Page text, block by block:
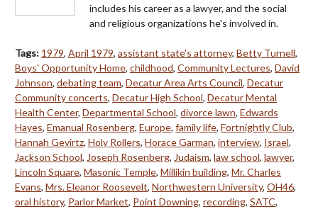
includes his career as a lawyer, and the social
and religious organizations he's involved in.
Tags: 1979, April 1979, assistant state's attorney, Betty Turnell,
Boys' Opportunity Home, childhood, Community Lectures, David
Johnson, debating team, Decatur Area Arts Council, Decatur
Community concerts, Decatur High School, Decatur Mental
Health Center, Departmental School, divorce lawn, Edwards
Hayes, Emanual Rosenberg, Europe, family life, Fortnightly Club,
Hannah Gevirtz, Holy Rollers, Horace Garman, interview, Israel,
Jackson School, Joseph Rosenberg, Judaism, law school, lawyer,
Lincoln Square, Masonic Temple, Millikin building, Mr. Charles
Evans, Mrs. Eleanor Roosevelt, Northwestern University, OH46,
oral history, Parlor Market, Point Downing, recording, SATC,